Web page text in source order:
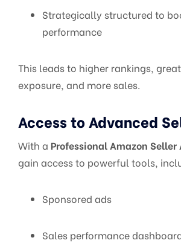
Strategically structured to
performance
This leads to higher rankings,
exposure, and more sales.
Access to Advanced
With a Professional Amazon Seller
gain access to powerful tools,
Sponsored ads
Sales performance